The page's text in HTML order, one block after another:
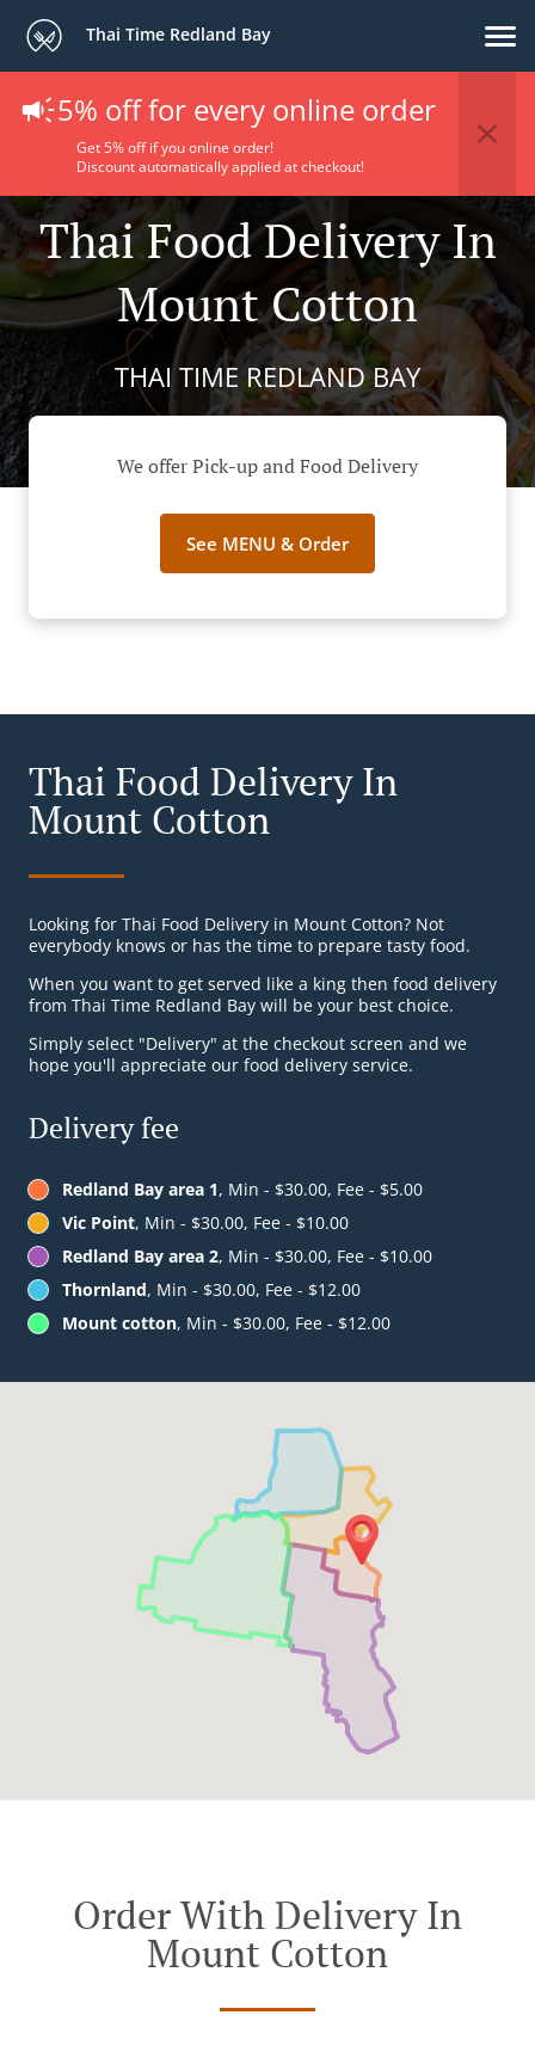
Thai Time Redland Bay
5% off for every online order
Get 5% off if you online order!
Discount automatically applied at checkout!
Thai Food Delivery In
Mount Cotton
THAI TIME REDLAND BAY
We offer Pick-up and Food Delivery
See MENU & Order
Thai Food Delivery In
Mount Cotton
Looking for Thai Food Delivery in Mount Cotton? Not
everybody knows or has the time to prepare tasty food.
When you want to get served like a king then food delivery
from Thai Time Redland Bay will be your best choice.
Simply select "Delivery" at the checkout screen and we
hope you'll appreciate our food delivery service.
Delivery fee
Redland Bay area 1, Min - $30.00, Fee - $5.00
Vic Point, Min - $30.00, Fee - $10.00
Redland Bay area 2, Min - $30.00, Fee - $10.00
Thornland, Min - $30.00, Fee - $12.00
Mount cotton, Min - $30.00, Fee - $12.00
Order With Delivery In
Mount Cotton